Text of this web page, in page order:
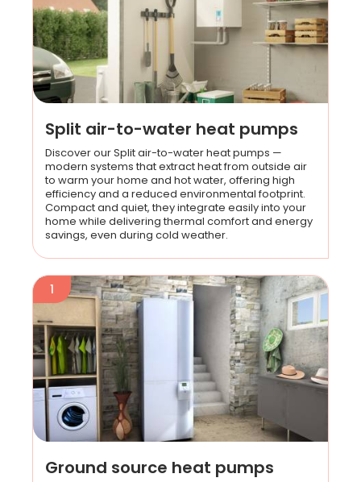
Split air-to-water heat pumps
Discover our Split air-to-water heat pumps —
modern systems that extract heat from outside air
to warm your home and hot water, offering high
efficiency and a reduced environmental footprint.
Compact and quiet, they integrate easily into your
home while delivering thermal comfort and energy
savings, even during cold weather.
Ground source heat pumps
1